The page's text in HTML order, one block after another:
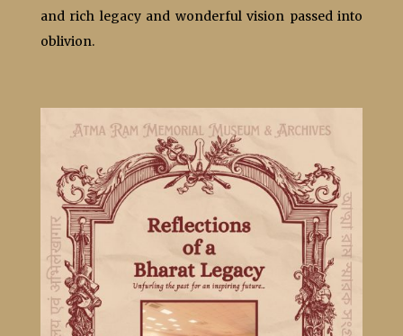
and rich legacy and wonderful vision passed into
oblivion.